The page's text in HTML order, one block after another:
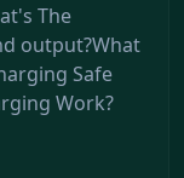
The
output?What
Safe
Work?